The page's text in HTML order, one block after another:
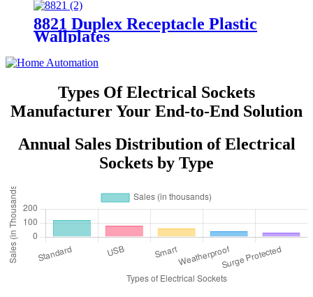
8821 Duplex Receptacle Plastic
Wallplates
Types Of Electrical Sockets
Manufacturer Your End-to-End Solution
Annual Sales Distribution of Electrical
Sockets by Type